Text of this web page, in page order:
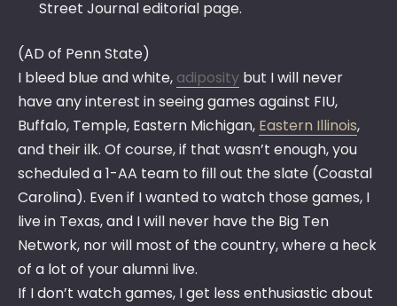
Street Journal editorial page.
(AD of Penn State)
I bleed blue and white, adiposity but I will never
have any interest in seeing games against FIU,
Buffalo, Temple, Eastern Michigan, Eastern Illinois,
and their ilk. Of course, if that wasn’t enough, you
scheduled a 1-AA team to fill out the slate (Coastal
Carolina). Even if I wanted to watch those games, I
live in Texas, and I will never have the Big Ten
Network, nor will most of the country, where a heck
of a lot of your alumni live.
If I don’t watch games, I get less enthusiastic about